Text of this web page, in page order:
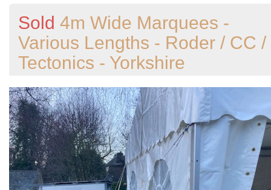
Sold 4m Wide Marquees -
Various Lengths - Roder / CC /
Tectonics - Yorkshire